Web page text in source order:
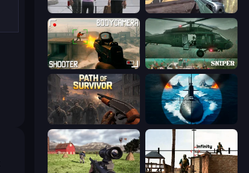
Sniper Mission
BodyCamera Shooter SNIPER
Path of Survivor Ships Battlefield 3D